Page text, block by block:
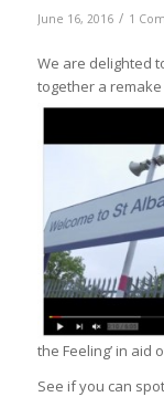
June 16, 2016 / 1
We are delighted
together a remake
the Feeling’ in aid
See if you can